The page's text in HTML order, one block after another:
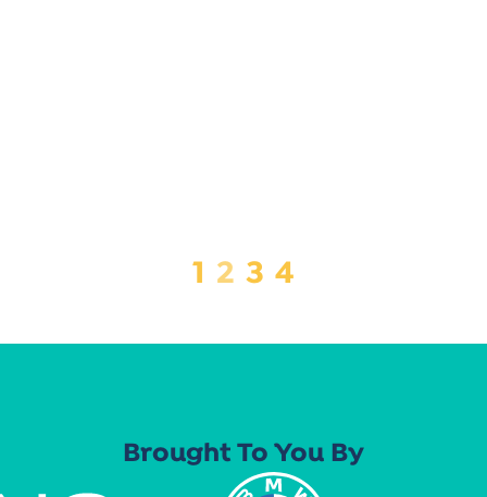
1 2 3 4
Brought To You By